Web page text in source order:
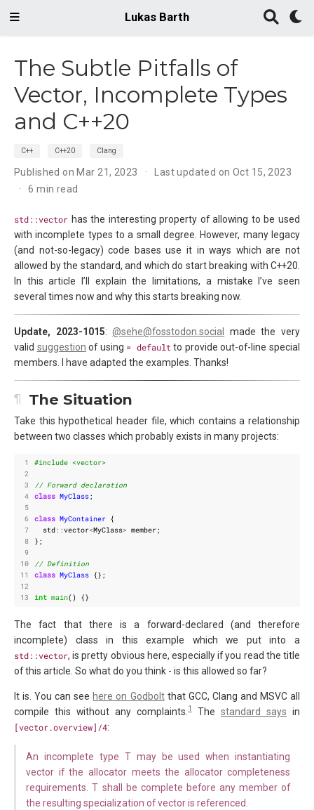
Lukas Barth
The Subtle Pitfalls of
Vector, Incomplete Types
and C++20
C++ C++20 Clang
Published on Mar 21, 2023
Last updated on Oct 15, 2023
6 min read
std::vector has the interesting property of allowing to be used
with incomplete types to a small degree. However, many legacy
(and not-so-legacy) code bases use it in ways which are not
allowed by the standard, and which do start breaking with C++20.
In this article I’ll explain the limitations, a mistake I’ve seen
several times now and why this starts breaking now.
Update, 2023-1015:@sehe@fosstodon.social
made the very
valid suggestion of using = defaultto provide out-of-line special
members. I have adapted the examples. Thanks!
The Situation
Take this hypothetical header file, which contains a relationship
between two classes which probably exists in many projects:
1 #include <vector>
2
3
// Forward declaration
4
class MyClass;
5
6
class MyContainer {
7
std::vector<MyClass> member;
8
};
9
10
// Definition
11
class MyClass {};
12
13
int main() {}
The fact that there is a forward-declared (and therefore
incomplete) class in this example which we put into a
std::vector, is pretty obvious here, especially if you read the title
of this article. So what do you think - is this allowed so far?
It is. You can see here on Godboltthat GCC, Clang and MSVC all
compile this without any complaints. 1 The standard says in
[vector.overview]/4:
An incomplete type T may be used when instantiating
vector if the allocator meets the allocator completeness
requirements. T shall be complete before any member of
the resulting specialization of vector is referenced.